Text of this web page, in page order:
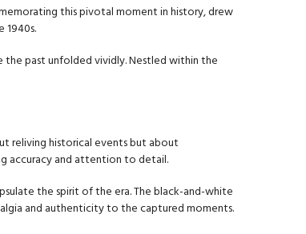
this pivotal moment in history, drew
1940s.
past unfolded vividly. Nestled within the
reliving historical events but about
accuracy and attention to detail.
the spirit of the era. The black-and-white
and authenticity to the captured moments.